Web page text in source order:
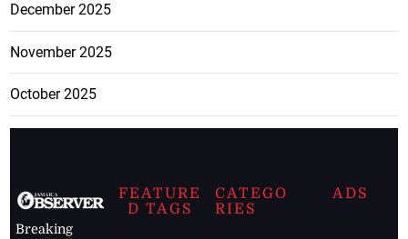
December 2025
November 2025
October 2025
Breaking
FEATURE
D TAGS
CATEGO
RIES
ADS